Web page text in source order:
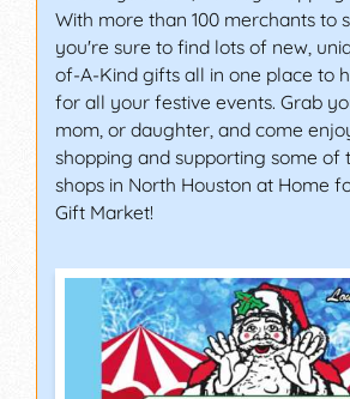
With more than 100 merchants to
you're sure to find lots of new,
of-A-Kind gifts all in one place to
for all your festive events. Grab
mom, or daughter, and come
shopping and supporting some of
shops in North Houston at Home
Gift Market!